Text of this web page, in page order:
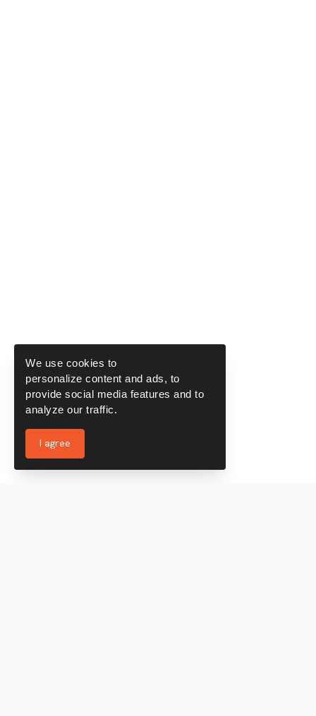
We use cookies to
personalize content and ads, to
provide social media features and to
analyze our traffic.
I agree